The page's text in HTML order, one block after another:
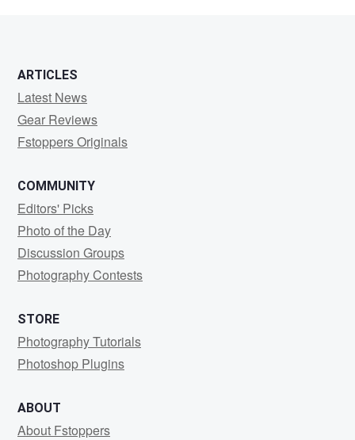
ARTICLES
Latest News
Gear Reviews
Fstoppers Originals
COMMUNITY
Editors' Picks
Photo of the Day
Discussion Groups
Photography Contests
STORE
Photography Tutorials
Photoshop Plugins
ABOUT
About Fstoppers